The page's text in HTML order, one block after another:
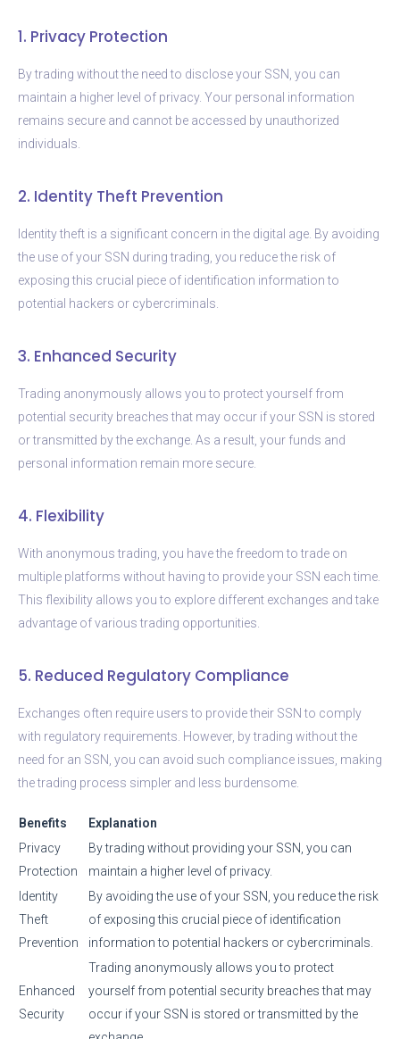
1. Privacy Protection
By trading without the need to disclose your SSN, you can
maintain a higher level of privacy. Your personal information
remains secure and cannot be accessed by unauthorized
individuals.
2. Identity Theft Prevention
Identity theft is a significant concern in the digital age. By avoiding
the use of your SSN during trading, you reduce the risk of
exposing this crucial piece of identification information to
potential hackers or cybercriminals.
3. Enhanced Security
Trading anonymously allows you to protect yourself from
potential security breaches that may occur if your SSN is stored
or transmitted by the exchange. As a result, your funds and
personal information remain more secure.
4. Flexibility
With anonymous trading, you have the freedom to trade on
multiple platforms without having to provide your SSN each time.
This flexibility allows you to explore different exchanges and take
advantage of various trading opportunities.
5. Reduced Regulatory Compliance
Exchanges often require users to provide their SSN to comply
with regulatory requirements. However, by trading without the
need for an SSN, you can avoid such compliance issues, making
the trading process simpler and less burdensome.
Benefits
Explanation
Privacy
Protection
By trading without providing your SSN, you can
maintain a higher level of privacy.
Identity
Theft
Prevention
By avoiding the use of your SSN, you reduce the risk
of exposing this crucial piece of identification
information to potential hackers or cybercriminals.
Enhanced
Security
Trading anonymously allows you to protect
yourself from potential security breaches that may
occur if your SSN is stored or transmitted by the